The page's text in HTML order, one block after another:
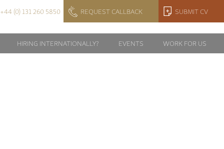
+44 (0) 131 260 5850 REQUEST CALLBACK SUBMIT CV
HIRING INTERNATIONALLY? EVENTS WORK FOR US